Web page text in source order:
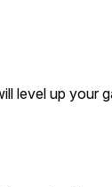
level up your